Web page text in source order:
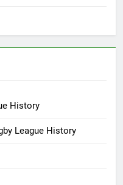
History
League History